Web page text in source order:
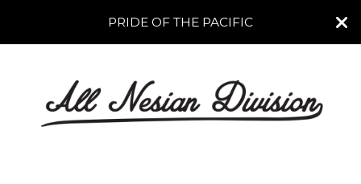
PRIDE OF THE PACIFIC